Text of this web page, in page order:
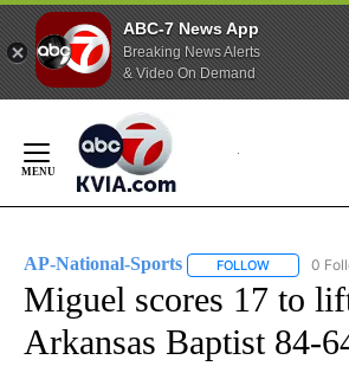
ABC-7 News App
Breaking News Alerts
& Video On Demand
Content
AP-National-Sports FOLLOW FOLLOW
0
Miguel scores 17 to
Arkansas Baptist 84-